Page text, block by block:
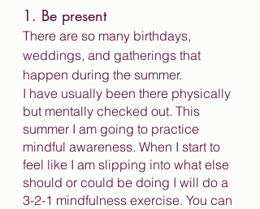
1. Be present
There are so many birthdays,
weddings, and gatherings that
happen during the summer.
I have usually been there physically
but mentally checked out. This
summer I am going to practice
mindful awareness. When I start to
feel like I am slipping into what else
should or could be doing I will do a
3-2-1 mindfulness exercise. You can